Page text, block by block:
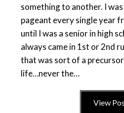
something to another. I
pageant every single year
until I was a senior in high
always came in 1st or 2nd
that was sort of a
life…never the…
View